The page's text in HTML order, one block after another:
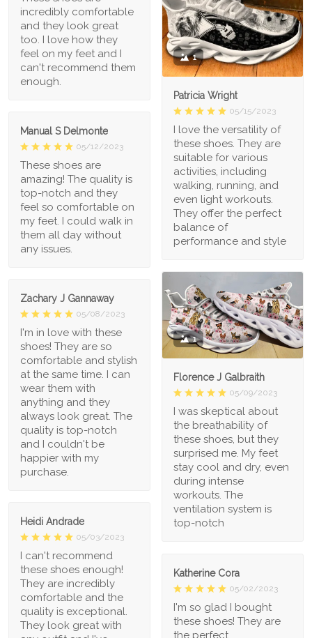
incredibly comfortable
and they look great
too. I love how they
feel on my feet and I
can't recommend them
enough.
1
Patricia Wright
05/15/2023
I love the versatility of
these shoes. They are
suitable for various
activities, including
walking, running, and
even light workouts.
They offer the perfect
balance of
performance and style
Manual S Delmonte
05/12/2023
These shoes are
amazing! The quality is
top-notch and they
feel so comfortable on
my feet. I could walk in
them all day without
any issues.
1
Florence J Galbraith
05/09/2023
I was skeptical about
the breathability of
these shoes, but they
surprised me. My feet
stay cool and dry, even
during intense
workouts. The
ventilation system is
top-notch
Zachary J Gannaway
05/08/2023
I'm in love with these
shoes! They are so
comfortable and stylish
at the same time. I can
wear them with
anything and they
always look great. The
quality is top-notch
and I couldn't be
happier with my
purchase.
Heidi Andrade
05/03/2023
I can't recommend
these shoes enough!
They are incredibly
comfortable and the
quality is exceptional.
They look great with
Katherine Cora
05/02/2023
I'm so glad I bought
these shoes! They are
the perfect